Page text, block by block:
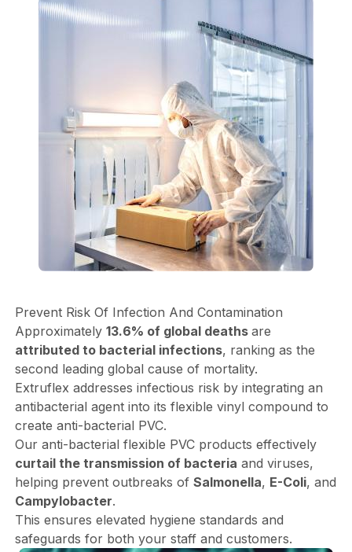
Prevent Risk Of Infection And Contamination
Approximately 13.6% of global deaths are
attributed to bacterial infections, ranking as the
second leading global cause of mortality.
Extruflex addresses infectious risk by integrating an
antibacterial agent into its flexible vinyl compound to
create anti-bacterial PVC.
Our anti-bacterial flexible PVC products effectively
curtail the transmission of bacteria and viruses,
helping prevent outbreaks of Salmonella, E-Coli, and
Campylobacter.
This ensures elevated hygiene standards and
safeguards for both your staff and customers.